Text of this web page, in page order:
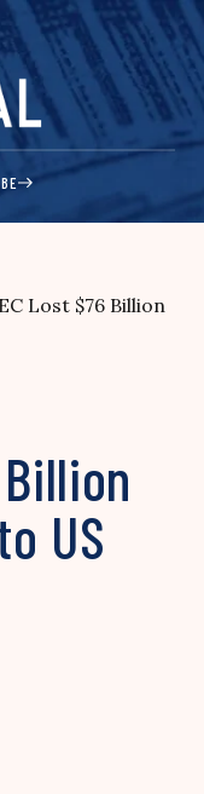
Lost $76 Billion
US